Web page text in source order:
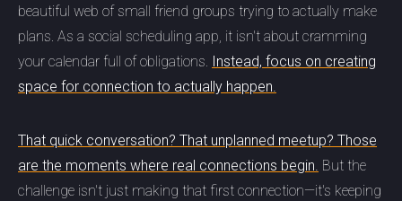
beautiful web of small friend groups trying to actually make
plans. As a social scheduling app, it isn't about cramming
your calendar full of obligations. Instead, focus on creating
space for connection to actually happen.
That quick conversation? That unplanned meetup? Those
are the moments where real connections begin. But the
challenge isn't just making that first connection—it's keeping